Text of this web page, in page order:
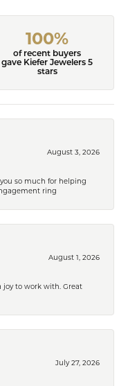
100%
of recent buyers
gave Kiefer Jewelers 5
stars
August 3, 2026
so much for helping
ring
August 1, 2026
joy to work with. Great
July 27, 2026